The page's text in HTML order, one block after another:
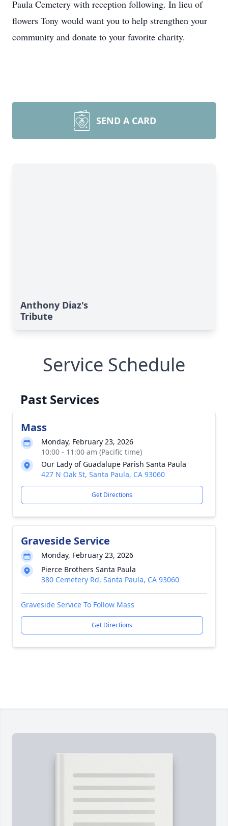
Paula Cemetery with reception following. In lieu of
flowers Tony would want you to help strengthen your
community and donate to your favorite charity.
SEND A CARD
Anthony Diaz's
Tribute
Service Schedule
Past Services
Mass
Monday, February 23, 2026
10:00 - 11:00 am (Pacific time)
Our Lady of Guadalupe Parish Santa Paula
427 N Oak St, Santa Paula, CA 93060
Get Directions
Graveside Service
Monday, February 23, 2026
Pierce Brothers Santa Paula
380 Cemetery Rd, Santa Paula, CA 93060
Graveside Service To Follow Mass
Get Directions